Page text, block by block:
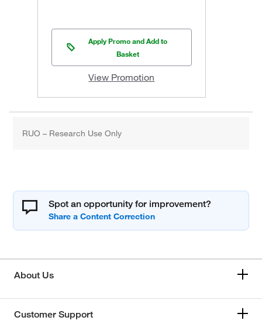
Apply Promo and Add to
Basket
View Promotion
RUO – Research Use Only
Spot an opportunity for improvement?
About Us
Customer Support